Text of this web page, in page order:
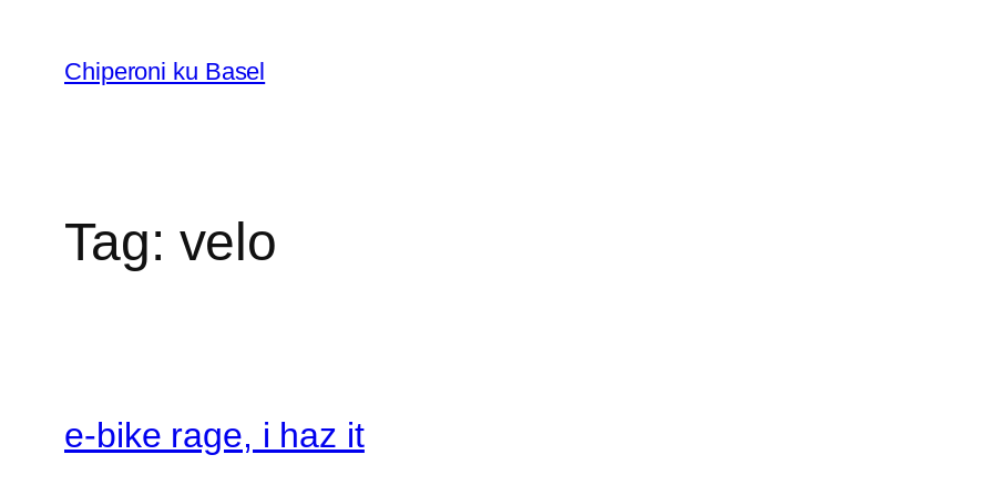
content
Chiperoni ku Basel
Tag: velo
e-bike rage, i haz it